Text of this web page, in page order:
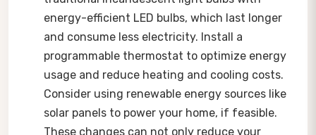
energy-efficient LED bulbs, which last longer
and consume less electricity. Install a
programmable thermostat to optimize energy
usage and reduce heating and cooling costs.
Consider using renewable energy sources like
solar panels to power your home, if feasible.
These changes can not only reduce your